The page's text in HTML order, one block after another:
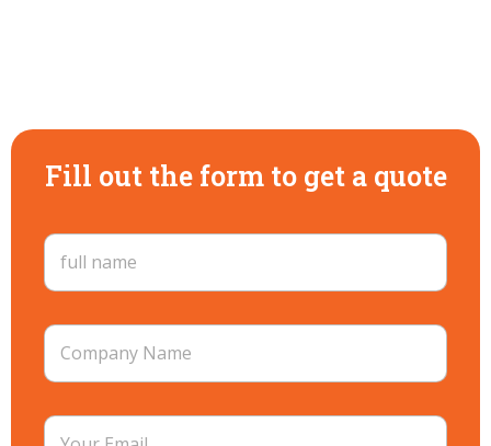
Fill out the form to get a quote